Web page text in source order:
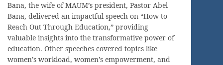
Bana, the wife of MAUM’s president, Pastor Abel
Bana, delivered an impactful speech on “How to
Reach Out Through Education,” providing
valuable insights into the transformative power of
education. Other speeches covered topics like
women’s workload, women’s empowerment, and